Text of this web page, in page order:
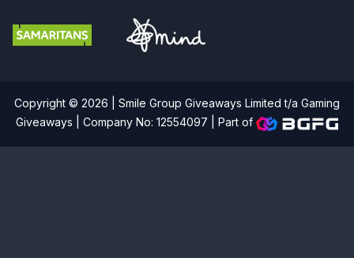
Copyright © 2026 | Smile Group Giveaways Limited t/a Gaming
Giveaways | Company No: 12554097 |Part of